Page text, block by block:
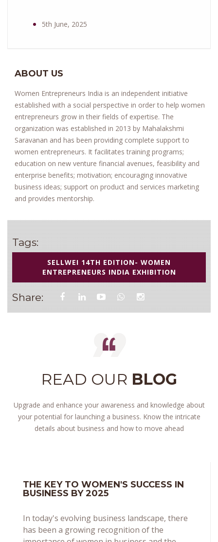
5th June, 2025
ABOUT US
Women Entrepreneurs India is an independent initiative
established with a social perspective in order to help women
entrepreneurs grow in their fields of expertise. The
organization was established in 2013 by Mahalakshmi
Saravanan and has been providing complete support to
women entrepreneurs. It facilitates training programs;
education on new venture financial avenues, feasibility and
enterprise benefits; motivation; encouraging innovative
business ideas; support on product and services marketing
and provides mentorship.
Tags:
SELLWEI 14TH EDITION- WOMEN
ENTREPRENEURS INDIA EXHIBITION
Share:
READ OUR BLOG
Upgrade and enhance your awareness and knowledge about
your potential for launching a business. Know the intricate
details about business and how to move ahead
THE KEY TO WOMEN'S SUCCESS IN
BUSINESS BY 2025
In today's evolving business landscape, there
has been a growing recognition of the